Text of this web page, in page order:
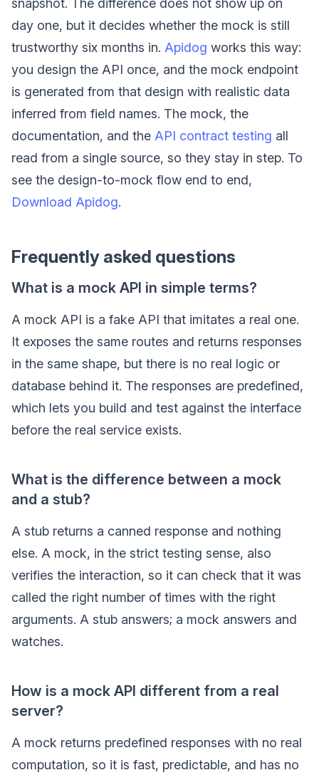
day one, but it decides whether the mock is still
trustworthy six months in. Apidog works this way:
you design the API once, and the mock endpoint
is generated from that design with realistic data
inferred from field names. The mock, the
documentation, and the API contract testing all
read from a single source, so they stay in step. To
see the design-to-mock flow end to end,
Download Apidog.
Frequently asked questions
What is a mock API in simple terms?
A mock API is a fake API that imitates a real one.
It exposes the same routes and returns responses
in the same shape, but there is no real logic or
database behind it. The responses are predefined,
which lets you build and test against the interface
before the real service exists.
What is the difference between a mock
and a stub?
A stub returns a canned response and nothing
else. A mock, in the strict testing sense, also
verifies the interaction, so it can check that it was
called the right number of times with the right
arguments. A stub answers; a mock answers and
watches.
How is a mock API different from a real
server?
A mock returns predefined responses with no real
computation, so it is fast, predictable, and has no